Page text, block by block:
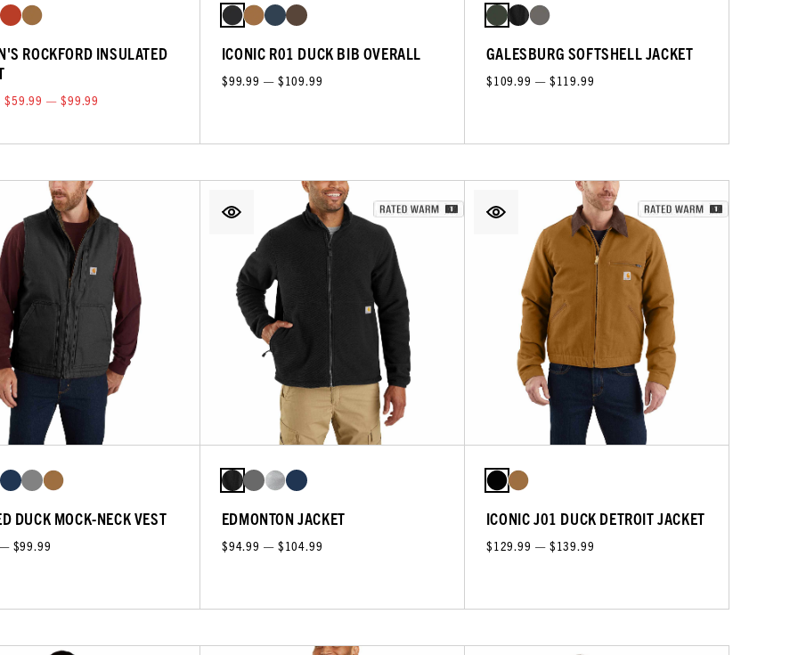
ROCKFORD INSULATED
$59.99 — $99.99
ICONIC R01 DUCK BIB OVERALL
$99.99 — $109.99
GALESBURG SOFTSHELL JACKET
$109.99 — $119.99
DUCK MOCK-NECK VEST
$99.99
EDMONTON JACKET
$94.99 — $104.99
ICONIC J01 DUCK DETROIT JACKET
$129.99 — $139.99